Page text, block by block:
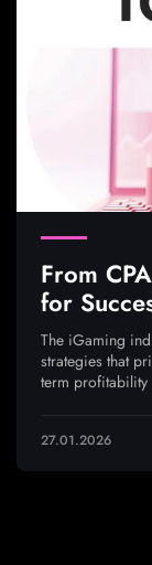
From
for
The iGaming
strategies that
term profitability
27.01.2026